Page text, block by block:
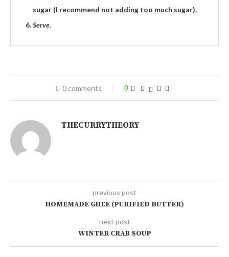
sugar (I recommend not adding too much sugar).
Serve.
0 comments 0
THECURRYTHEORY
previous post
HOMEMADE GHEE (PURIFIED BUTTER)
next post
WINTER CRAB SOUP